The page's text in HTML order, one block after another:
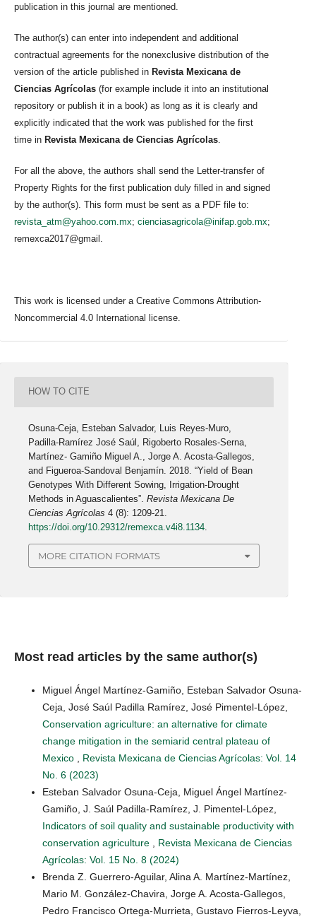
publication in this journal are mentioned.
The author(s) can enter into independent and additional
contractual agreements for the nonexclusive distribution of the
version of the article published in Revista Mexicana de
Ciencias Agrícolas (for example include it into an institutional
repository or publish it in a book) as long as it is clearly and
explicitly indicated that the work was published for the first
time in Revista Mexicana de Ciencias Agrícolas
For all the above, the authors shall send the Letter-transfer of
Property Rights for the first publication duly filled in and signed
by the author(s). This form must be sent as a PDF file to:
revista_atm@yahoo.com.mx; cienciasagricola@inifap.gob.mx;
remexca2017@gmail.
This work is licensed under a Creative Commons Attribution-
Noncommercial 4.0 International license.
HOW TO CITE
Osuna-Ceja, Esteban Salvador, Luis Reyes-Muro,
Padilla-Ramírez José Saúl, Rigoberto Rosales-Serna,
Martínez- Gamiño Miguel A., Jorge A. Acosta-Gallegos,
and Figueroa-Sandoval Benjamín. 2018. “Yield of Bean
Genotypes With Different Sowing, Irrigation-Drought
Methods in Aguascalientes”.Revista Mexicana De
Ciencias Agrícolas 4 (8): 1209-21.
https://doi.org/10.29312/remexca.v4i8.1134
MORE CITATION FORMATS
Most read articles by the same author(s)
Miguel Ángel Martínez-Gamiño, Esteban Salvador Osuna-
Ceja, José Saúl Padilla Ramírez, José Pimentel-López,
Conservation agriculture: an alternative for climate
change mitigation in the semiarid central plateau of
Mexico
Revista Mexicana de Ciencias Agrícolas: Vol. 14
No. 6 (2023)
Esteban Salvador Osuna-Ceja, Miguel Ángel Martínez-
Gamiño, J. Saúl Padilla-Ramírez, J. Pimentel-López,
Indicators of soil quality and sustainable productivity with
conservation agriculture
Revista Mexicana de Ciencias
Agrícolas: Vol. 15 No. 8 (2024)
Brenda Z. Guerrero-Aguilar, Alina A. Martínez-Martínez,
Mario M. González-Chavira, Jorge A. Acosta-Gallegos,
Pedro Francisco Ortega-Murrieta, Gustavo Fierros-Leyva,